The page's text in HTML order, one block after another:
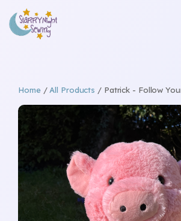
Home/ All Products / Patrick - Follow